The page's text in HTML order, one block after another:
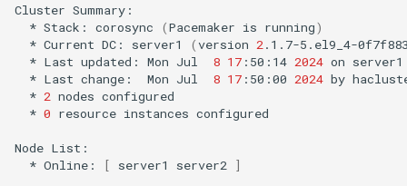
Cluster
* Stack: corosync (Pacemaker is running)
* Current DC: server1 (version 2 .1.7-5.el9_4-
* Last updated: Mon Jul 8 17 :50:14 2024 on
* Last change: Mon Jul 8 17 :50:00 2024 by
* 2 nodes
* 0 resource instances configured
Node
* Online: [ server1 server2 ]